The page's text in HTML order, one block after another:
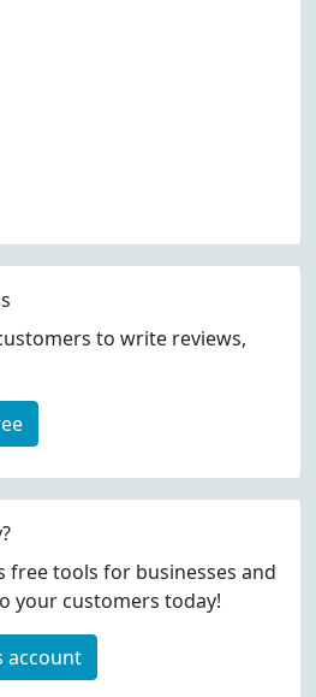
to write reviews,
free tools for businesses and
your customers today!
account